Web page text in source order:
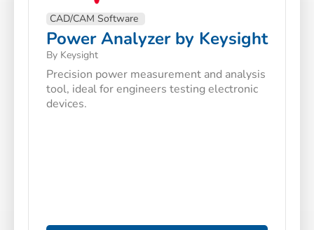
CAD/CAM Software
Power Analyzer by Keysight
By Keysight
Precision power measurement and analysis
tool, ideal for engineers testing electronic
devices.